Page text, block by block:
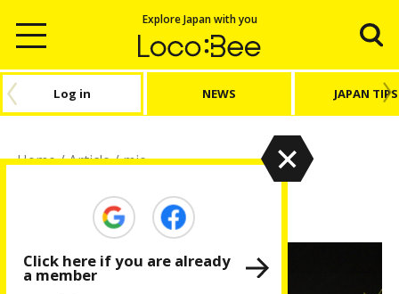
Explore Japan with you
Log in NEWS JAPAN TIPS
Home/Article/mie
Click here if you are already
a member